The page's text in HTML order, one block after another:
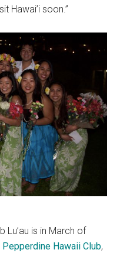
Hawai’i soon.”
Lu’au is in March of
Pepperdine Hawaii Club,